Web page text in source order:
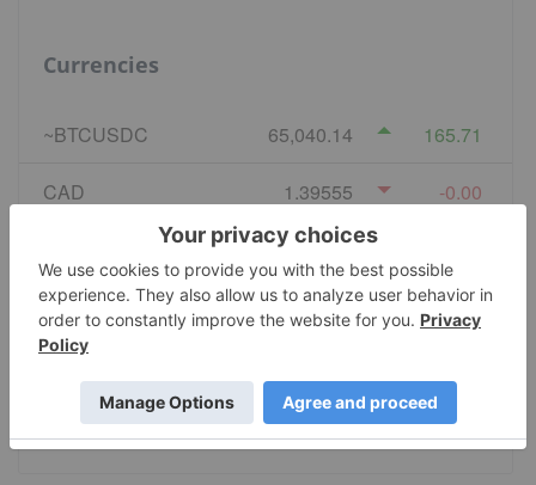
Currencies
~BTCUSDC 65,040.14 165.71
CAD 1.39555 -0.00
0.86495
GBP 0.741235 0.000055
AUD
157.80 -0.001005